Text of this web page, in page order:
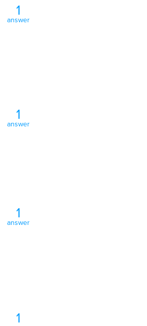
1
answer
1
answer
1
answer
1